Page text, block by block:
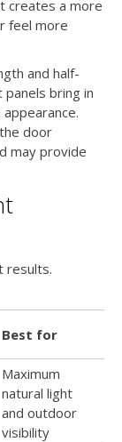
creates a more
feel more
and half-
bring in
door
may provide
results.
Best for
Maximum
natural light
and outdoor
visibility